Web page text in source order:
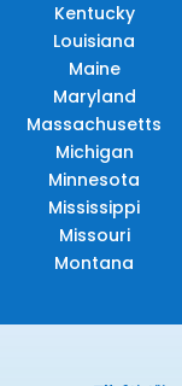
Kentucky
Louisiana
Maine
Maryland
Massachusetts
Michigan
Minnesota
Mississippi
Missouri
Montana